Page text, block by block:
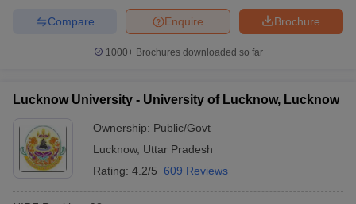
Brochure
Enquire
Compare
1000+Brochures downloaded so far
Lucknow University - University of Lucknow, Lucknow
Ownership: Public/Govt
Lucknow, Uttar Pradesh
Rating: 4.2/5 609 Reviews